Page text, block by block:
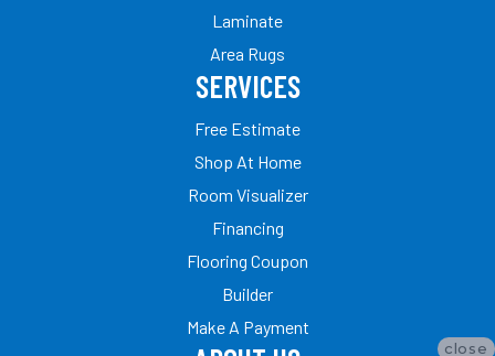
Laminate
Area Rugs
SERVICES
Free Estimate
Shop At Home
Room Visualizer
Financing
Flooring Coupon
Builder
Make A Payment
close